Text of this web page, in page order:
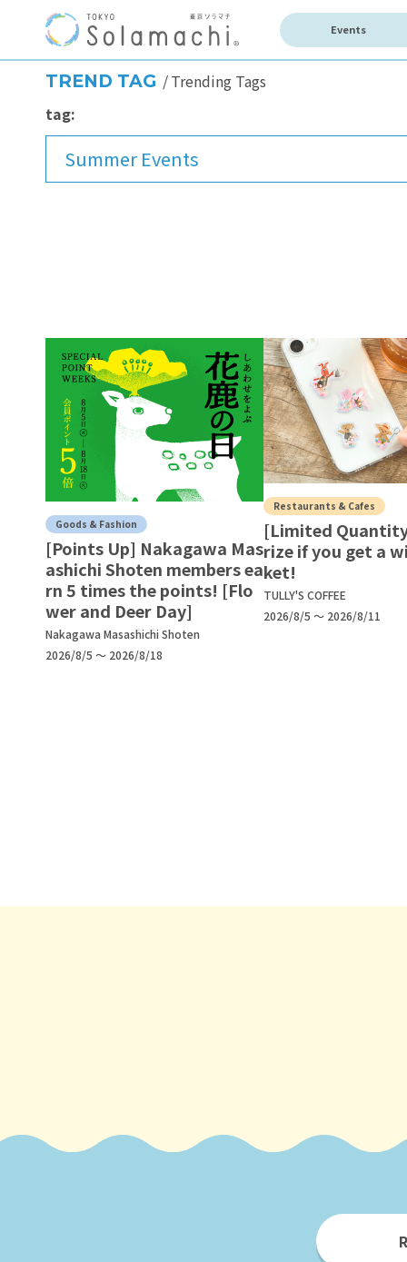
Events
TREND TAG
Trending Tags
tag:
Summer Events
Goods & Fashion
[Points Up] Nakagawa Mas
ashichi Shoten members ea
rn 5 times the points! [Flo
wer and Deer Day]
Nakagawa Masashichi Shoten
2026/8/5 ～ 2026/8/18
Restaurants & Cafes
[Limited
rize if you get a
ket!
TULLY'S COFFEE
2026/8/5 ～ 2026/8/11